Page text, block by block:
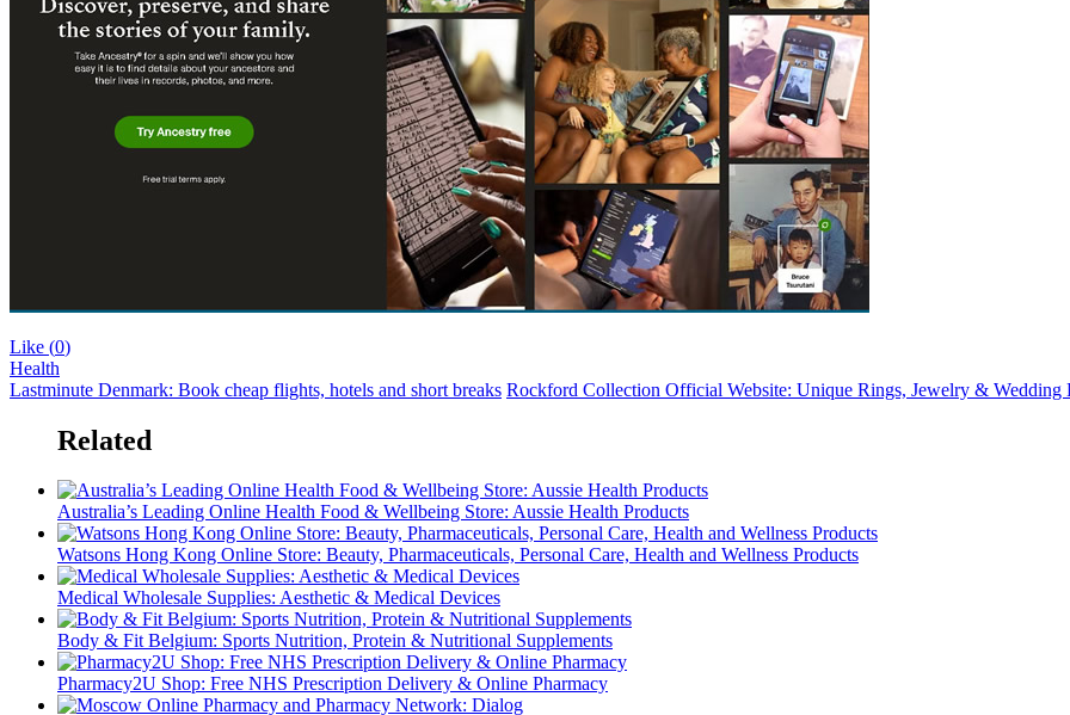
Like (0)
Health
Lastminute Denmark: Book cheap flights, hotels and short breaks Rockford Collection Official Website: Unique Rings, Jewelry & Wedding
Related
Australia’s Leading Online Health Food & Wellbeing Store: Aussie Health Products
Watsons Hong Kong Online Store: Beauty, Pharmaceuticals, Personal Care, Health and Wellness Products
Medical Wholesale Supplies: Aesthetic & Medical Devices
Body & Fit Belgium: Sports Nutrition, Protein & Nutritional Supplements
Pharmacy2U Shop: Free NHS Prescription Delivery & Online Pharmacy